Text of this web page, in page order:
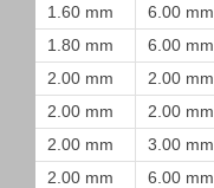
1.60 mm
6.00 mm
1.80 mm
6.00 mm
2.00 mm
2.00 mm
2.00 mm
2.00 mm
2.00 mm
3.00 mm
2.00 mm
6.00 mm